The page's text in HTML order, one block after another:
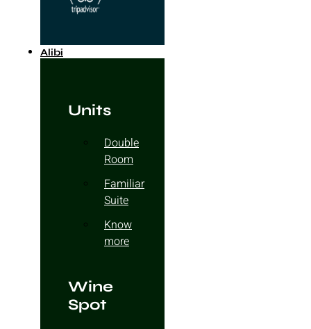
Alibi
Units
Double
Room
Familiar
Suite
Know
more
Wine
Spot